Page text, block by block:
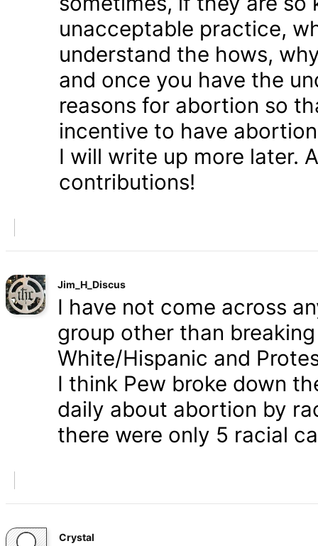
unacceptable practice,
understand the hows,
and once you have the
reasons for abortion so
incentive to have
I will write up more later.
contributions!
Jim_H_Discus
I have not come across
group other than
White/Hispanic and
I think Pew broke down
daily about abortion by
there were only 5 racial
Crystal